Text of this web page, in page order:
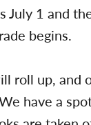
July 1 and
begins.
roll up,
have a